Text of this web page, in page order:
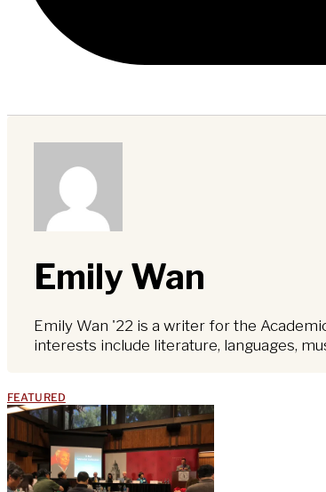
Emily Wan
Emily Wan '22 is a writer for the
interests include literature, languages,
FEATURED